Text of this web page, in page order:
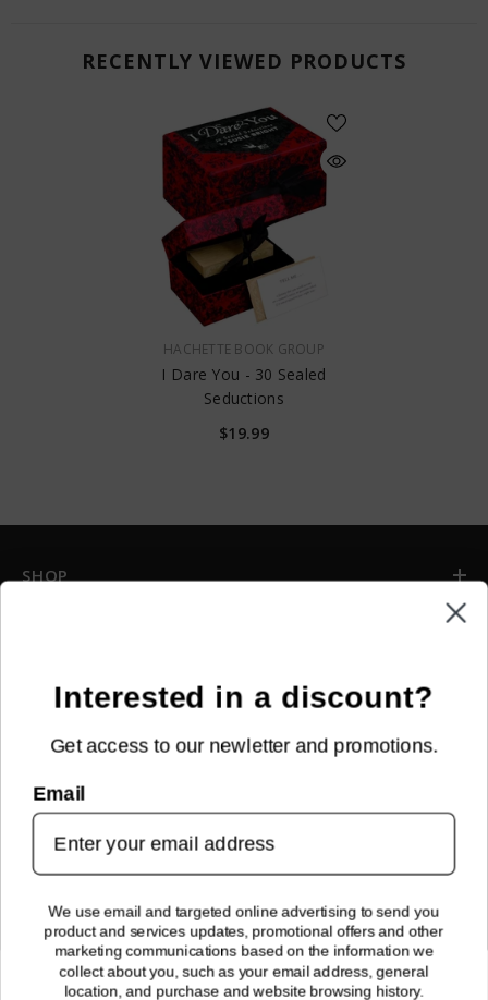
RECENTLY VIEWED PRODUCTS
VENDOR:HACHETTE BOOK GROUP
I Dare You - 30 Sealed
Seductions
$19.99
SHOP
Sign up for new arrivals, upcoming events, exclusive discounts and
more!
FOLLOW US!
Interested in a discount?
Get access to our newletter and promotions.
Email
We use email and targeted online advertising to send you
product and services updates, promotional offers and other
marketing communications based on the information we
collect about you, such as your email address, general
location, and purchase and website browsing history.